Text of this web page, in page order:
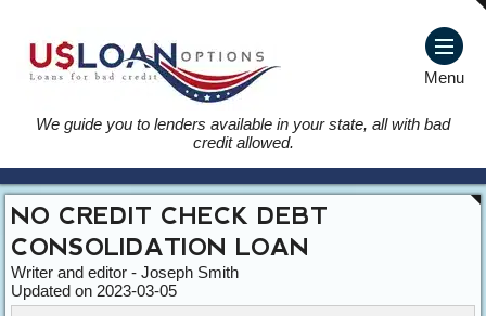
Menu
We guide you to lenders available in your state, all with bad
credit allowed.
NO CREDIT CHECK DEBT
CONSOLIDATION LOAN
Writer and editor - Joseph Smith
Updated on 2023-03-05